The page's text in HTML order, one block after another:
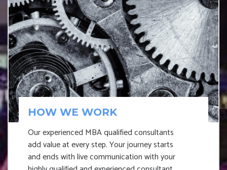
HOW WE WORK
Our experienced MBA qualified consultants
add value at every step. Your journey starts
and ends with live communication with your